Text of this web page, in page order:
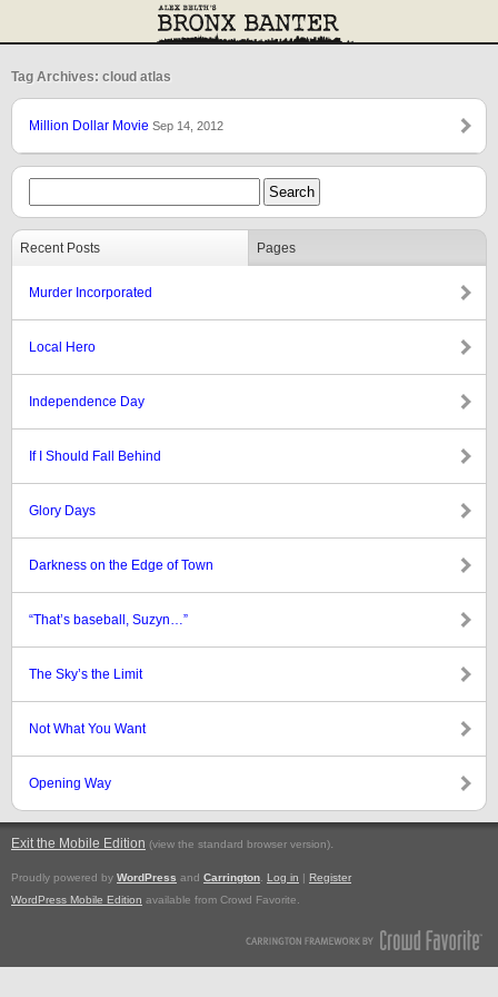
Tag Archives: cloud atlas
Million Dollar Movie Sep 14, 2012
Recent Posts Pages
Murder Incorporated
Local Hero
Independence Day
If I Should Fall Behind
Glory Days
Darkness on the Edge of Town
“That’s baseball, Suzyn…”
The Sky’s the Limit
Not What You Want
Opening Way
Exit the Mobile Edition (view the standard browser version).
Proudly powered by WordPress and Carrington Log in | Register
WordPress Mobile Edition available from Crowd Favorite.